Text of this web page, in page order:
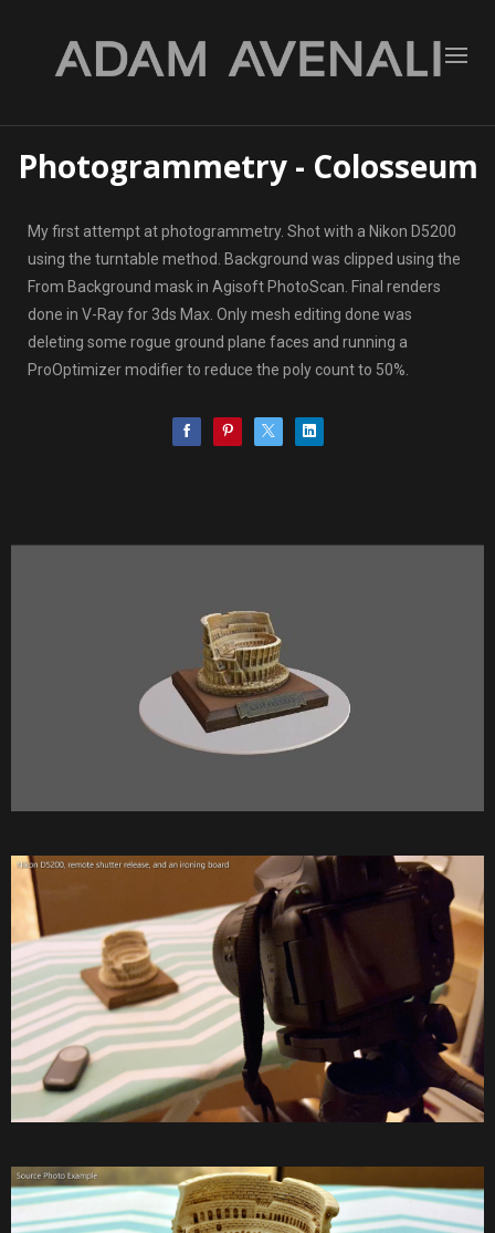
Photogrammetry - Colosseum
My first attempt at photogrammetry. Shot with a Nikon D5200
using the turntable method. Background was clipped using the
From Background mask in Agisoft PhotoScan. Final renders
done in V-Ray for 3ds Max. Only mesh editing done was
deleting some rogue ground plane faces and running a
ProOptimizer modifier to reduce the poly count to 50%.